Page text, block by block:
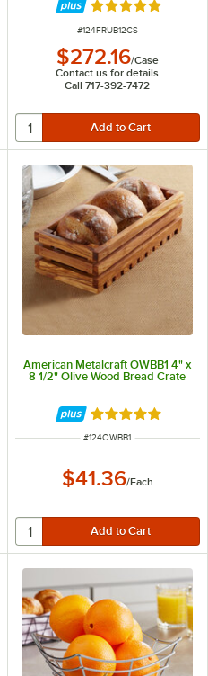
a text input
Rated 5 out of 5
ITEM NUMBER
#124FRUB12CS
$272.16/Case
Contact us for details
Call 717-392-7472
text input
American Metalcraft OWBB1 4" x
8 1/2" Olive Wood Bread Crate
Rated 5 out of 5
ITEM NUMBER
#124OWBB1
$41.36/Each